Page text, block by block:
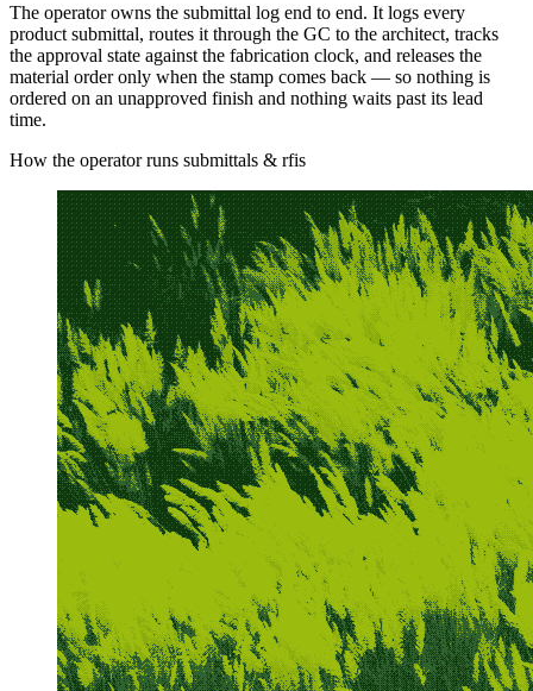
The operator owns the submittal log end to end. It logs every
product submittal, routes it through the GC to the architect, tracks
the approval state against the fabrication clock, and releases the
material order only when the stamp comes back — so nothing is
ordered on an unapproved finish and nothing waits past its lead
time.
How the operator runs submittals & rfis